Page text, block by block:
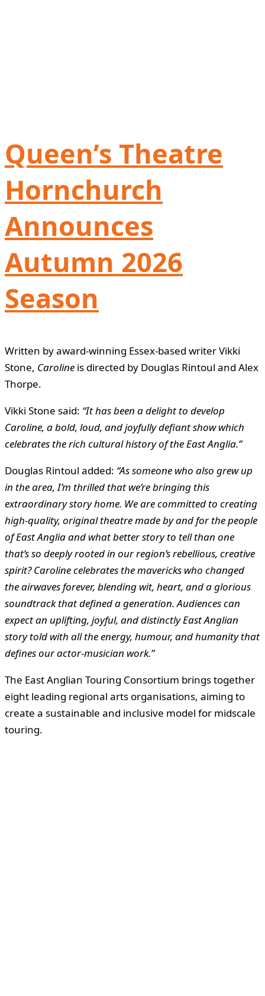
Queen’s Theatre
Hornchurch
Announces
Autumn 2026
Season
Written by award-winning Essex-based writer Vikki
Stone, Caroline is directed by Douglas Rintoul and Alex
Thorpe.
Vikki Stone said: “It has been a delight to develop
Caroline, a bold, loud, and joyfully defiant show which
celebrates the rich cultural history of the East Anglia.”
Douglas Rintoul added: “As someone who also grew up
in the area, I’m thrilled that we’re bringing this
extraordinary story home. We are committed to creating
high-quality, original theatre made by and for the people
of East Anglia and what better story to tell than one
that’s so deeply rooted in our region’s rebellious, creative
spirit? Caroline celebrates the mavericks who changed
the airwaves forever, blending wit, heart, and a glorious
soundtrack that defined a generation. Audiences can
expect an uplifting, joyful, and distinctly East Anglian
story told with all the energy, humour, and humanity that
defines our actor-musician work.”
The East Anglian Touring Consortium brings together
eight leading regional arts organisations, aiming to
create a sustainable and inclusive model for midscale
touring.